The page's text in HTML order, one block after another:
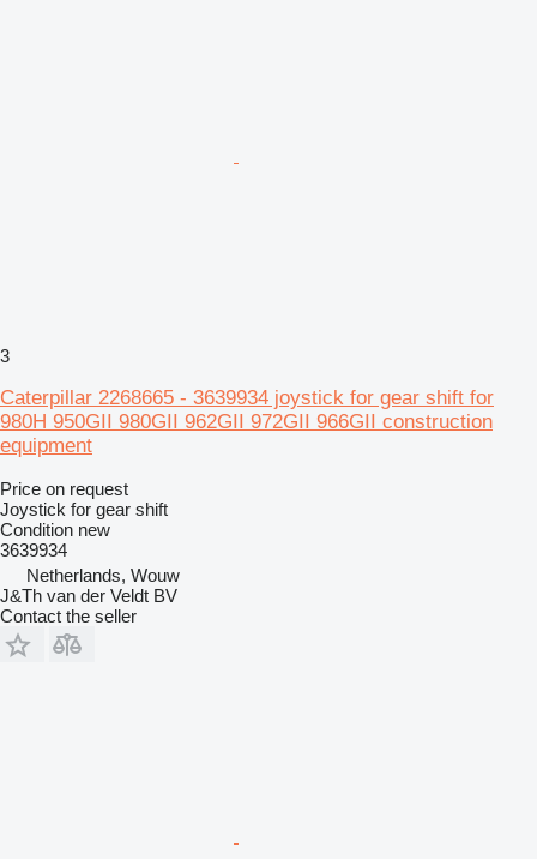
3
Caterpillar 2268665 - 3639934 joystick for gear shift for
980H 950GII 980GII 962GII 972GII 966GII construction
equipment
Price on request
Joystick for gear shift
Condition new
3639934
Netherlands, Wouw
J&Th van der Veldt BV
Contact the seller